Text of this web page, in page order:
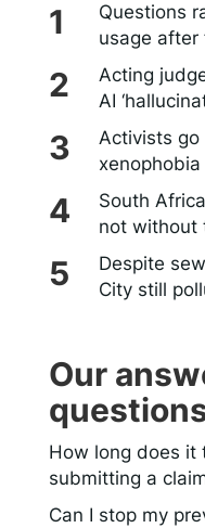
Questions
usage
Acting
AI
Activists
xenophobia
South
not without
Despite
City still
Our
How long does it
submitting a
Can I stop my